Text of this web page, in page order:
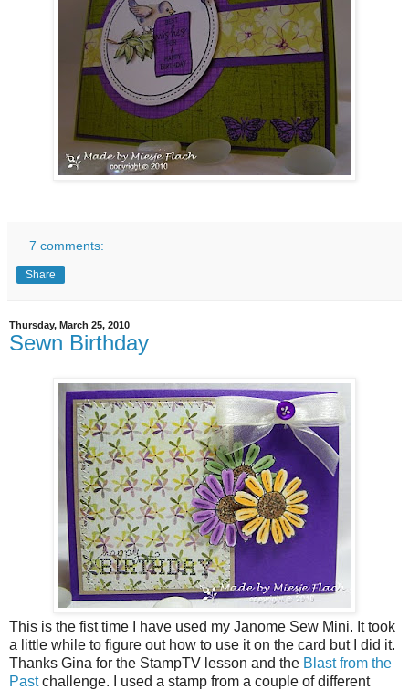
7 comments:
Share
Thursday, March 25, 2010
Sewn Birthday
This is the fist time I have used my Janome Sew Mini. It took
a little while to figure out how to use it on the card but I did it.
Thanks Gina for the StampTV lesson and the Blast from the
Pastchallenge. I used a stamp from a couple of different